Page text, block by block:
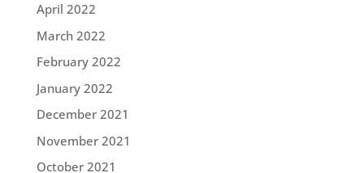
April 2022
March 2022
February 2022
January 2022
December 2021
November 2021
October 2021